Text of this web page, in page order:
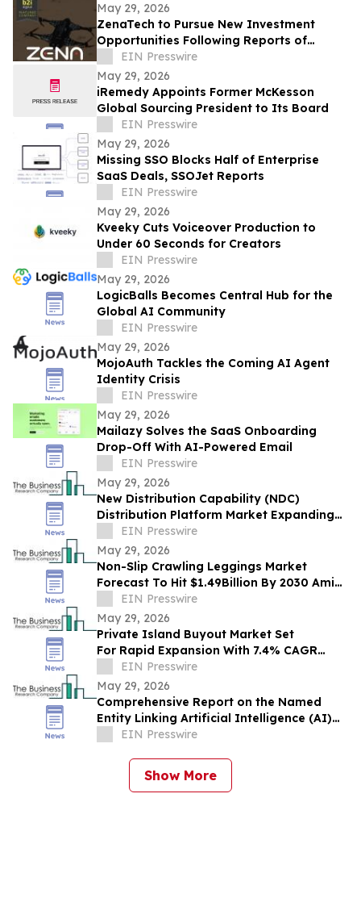
May 29, 2026
ZenaTech to Pursue New Investment
Opportunities Following Reports of
Engagement with U.S. Drone Makers
EIN Presswire
May 29, 2026
iRemedy Appoints Former McKesson
Global Sourcing President to Its Board
EIN Presswire
May 29, 2026
Missing SSO Blocks Half of Enterprise
SaaS Deals, SSOJet Reports
EIN Presswire
May 29, 2026
Kveeky Cuts Voiceover Production to
Under 60 Seconds for Creators
EIN Presswire
May 29, 2026
LogicBalls Becomes Central Hub for the
Global AI Community
EIN Presswire
May 29, 2026
MojoAuth Tackles the Coming AI Agent
Identity Crisis
EIN Presswire
May 29, 2026
Mailazy Solves the SaaS Onboarding
Drop-Off With AI-Powered Email
EIN Presswire
May 29, 2026
New Distribution Capability (NDC)
Distribution Platform Market Expanding
With $1.9 Billion at 14.4% CAGR by 2030
EIN Presswire
May 29, 2026
Non-Slip Crawling Leggings Market
Forecast To Hit $1.49Billion By 2030 Amid
Strong Industry Growth
EIN Presswire
May 29, 2026
Private Island Buyout Market Set
For Rapid Expansion With 7.4% CAGR
Through 2030
EIN Presswire
May 29, 2026
Comprehensive Report on the Named
Entity Linking Artificial Intelligence (AI)
Market: Opportunities and Challenges
EIN Presswire
Show More